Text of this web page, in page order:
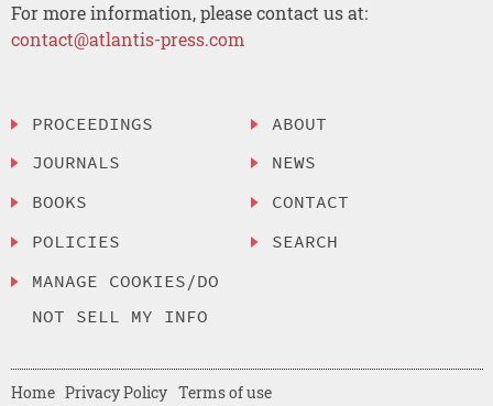
For more information, please contact us at:
contact@atlantis-press.com
PROCEEDINGS
JOURNALS
BOOKS
POLICIES
MANAGE COOKIES/DO
NOT SELL MY INFO
ABOUT
NEWS
CONTACT
SEARCH
Home Privacy Policy Terms of use